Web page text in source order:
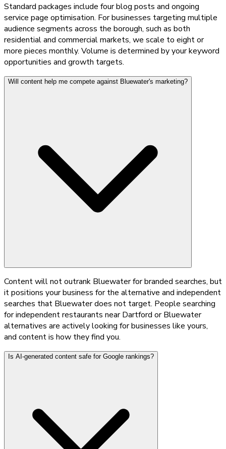
Standard packages include four blog posts and ongoing
service page optimisation. For businesses targeting multiple
audience segments across the borough, such as both
residential and commercial markets, we scale to eight or
more pieces monthly. Volume is determined by your keyword
opportunities and growth targets.
Will content help me compete against Bluewater's marketing?
Content will not outrank Bluewater for branded searches, but
it positions your business for the alternative and independent
searches that Bluewater does not target. People searching
for independent restaurants near Dartford or Bluewater
alternatives are actively looking for businesses like yours,
and content is how they find you.
Is AI-generated content safe for Google rankings?